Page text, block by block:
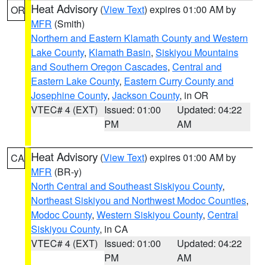
OR Heat Advisory (View Text) expires 01:00 AM by
MFR (Smith)
Northern and Eastern Klamath County and Western
Lake County, Klamath Basin, Siskiyou Mountains
and Southern Oregon Cascades, Central and
Eastern Lake County, Eastern Curry County and
Josephine County, Jackson County, in OR
VTEC# 4 (EXT) Issued: 01:00
PM
Updated: 04:22
AM
CA Heat Advisory (View Text) expires 01:00 AM by
MFR (BR-y)
North Central and Southeast Siskiyou County,
Northeast Siskiyou and Northwest Modoc Counties,
Modoc County, Western Siskiyou County, Central
Siskiyou County, in CA
VTEC# 4 (EXT) Issued: 01:00
PM
Updated: 04:22
AM